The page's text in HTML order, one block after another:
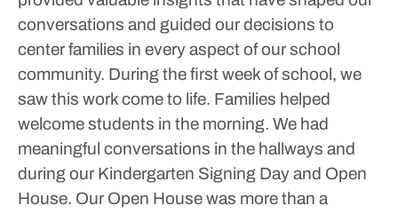
conversations and guided our decisions to
center families in every aspect of our school
community. During the first week of school, we
saw this work come to life. Families helped
welcome students in the morning. We had
meaningful conversations in the hallways and
during our Kindergarten Signing Day and Open
House. Our Open House was more than a